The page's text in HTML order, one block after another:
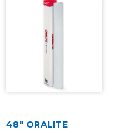
48" ORALITE